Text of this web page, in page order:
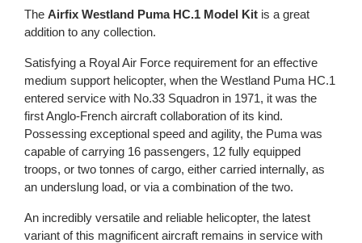
The Airfix Westland Puma HC.1 Model Kit is a great
addition to any collection.
Satisfying a Royal Air Force requirement for an effective
medium support helicopter, when the Westland Puma HC.1
entered service with No.33 Squadron in 1971, it was the
first Anglo-French aircraft collaboration of its kind.
Possessing exceptional speed and agility, the Puma was
capable of carrying 16 passengers, 12 fully equipped
troops, or two tonnes of cargo, either carried internally, as
an underslung load, or via a combination of the two.
An incredibly versatile and reliable helicopter, the latest
variant of this magnificent aircraft remains in service with